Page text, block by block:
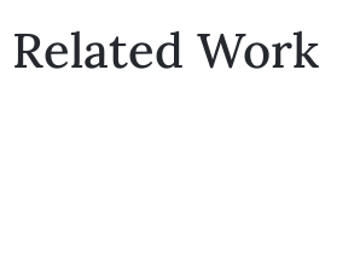
Related Work